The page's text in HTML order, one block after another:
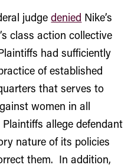
judgedenied Nike’s
class action collective
had sufficiently
of established
that serves to
women in all
allege defendant
nature of its policies
them. In addition,